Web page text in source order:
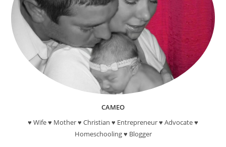
CAMEO
♥ Wife ♥ Mother ♥ Christian ♥ Entrepreneur ♥ Advocate ♥
Homeschooling ♥ Blogger